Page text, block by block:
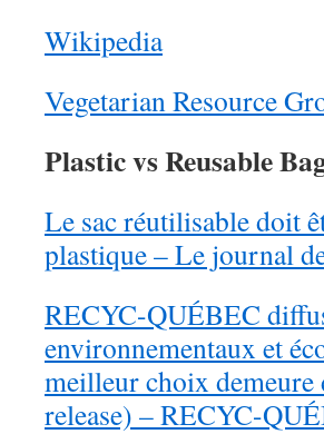
Wikipedia
Vegetarian Resource
Plastic vs Reusable
Le sac réutilisable doit
plastique – Le journal
RECYC-QUÉBEC
environnementaux et
meilleur choix demeure
release) – RECYC-